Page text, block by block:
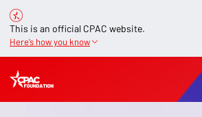
This is an official CPAC website.
Here’s how you know